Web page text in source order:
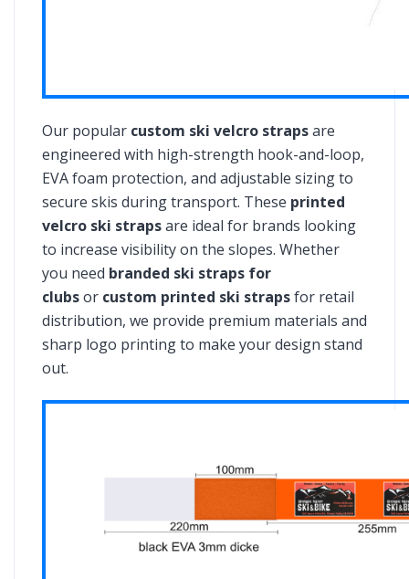
Our popular custom ski velcro strapsare
engineered with high-strength hook-and-loop,
EVA foam protection, and adjustable sizing to
secure skis during transport. These printed
velcro ski strapsare ideal for brands looking
to increase visibility on the slopes. Whether
you need branded ski straps for
clubsor custom printed ski strapsfor retail
distribution, we provide premium materials and
sharp logo printing to make your design stand
out.